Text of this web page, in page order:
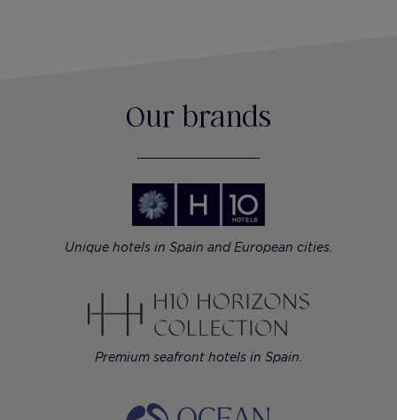
Our brands
Unique hotels in Spain and European cities.
Premium seafront hotels in Spain.